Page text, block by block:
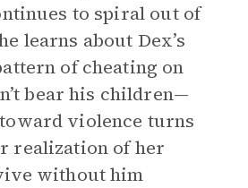
to spiral out of
learns about Dex’s
of cheating on
bear his children—
violence turns
realization of her
without him